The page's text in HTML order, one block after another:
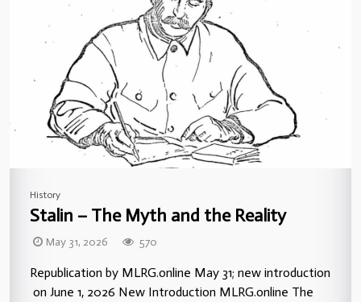
History
Stalin – The Myth and the Reality
May 31, 2026 570
Republication by MLRG.online May 31; new introduction
on June 1, 2026 New Introduction MLRG.online The